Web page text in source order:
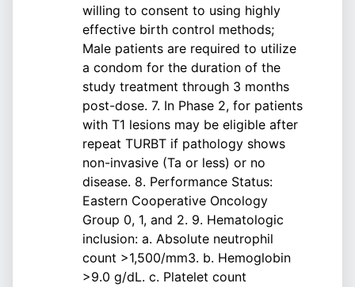
willing to consent to using highly
effective birth control methods;
Male patients are required to utilize
a condom for the duration of the
study treatment through 3 months
post-dose. 7. In Phase 2, for patients
with T1 lesions may be eligible after
repeat TURBT if pathology shows
non-invasive (Ta or less) or no
disease. 8. Performance Status:
Eastern Cooperative Oncology
Group 0, 1, and 2. 9. Hematologic
inclusion: a. Absolute neutrophil
count >1,500/mm3. b. Hemoglobin
>9.0 g/dL. c. Platelet count